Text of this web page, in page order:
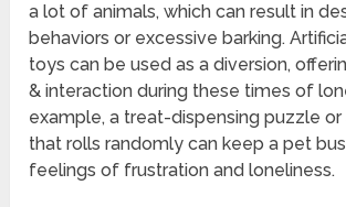
a lot of animals, which can result in
behaviors or excessive barking.
toys can be used as a diversion,
& interaction during these times of
example, a treat-dispensing puzzle
that rolls randomly can keep a pet
feelings of frustration and loneliness.